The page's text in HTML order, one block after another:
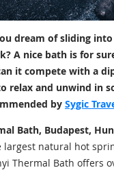
dream of sliding
A nice bath is for
it compete with a
relax and unwind in
by Sygic
Bath, Budapest,
largest natural hot
Thermal Bath offers